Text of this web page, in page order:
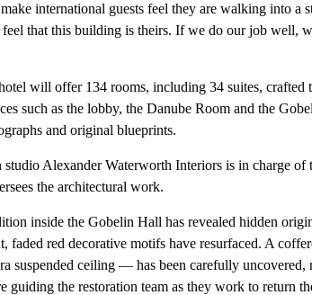
international guests feel they are walking into
feel that this building is theirs. If we do our job well,
will offer 134 rooms, including 34 suites,
such as the lobby, the Danube Room and the
and original blueprints.
studio Alexander Waterworth Interiors is in charge
the architectural work.
inside the Gobelin Hall has revealed hidden
faded red decorative motifs have resurfaced. A
suspended ceiling — has been carefully uncovered,
guiding the restoration team as they work to return